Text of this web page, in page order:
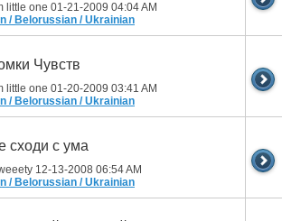
little one 01-21-2009 04:04 AM
/ Belorussian / Ukrainian
Чувств
little one 01-20-2009 03:41 AM
/ Belorussian / Ukrainian
сходи с ума
12-13-2008 06:54 AM
/ Belorussian / Ukrainian